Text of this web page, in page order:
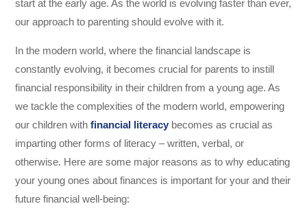
start at the early age. As the world is evolving faster than ever,
our approach to parenting should evolve with it.
In the modern world, where the financial landscape is
constantly evolving, it becomes crucial for parents to instill
financial responsibility in their children from a young age. As
we tackle the complexities of the modern world, empowering
our children withfinancial literacy becomes as crucial as
imparting other forms of literacy – written, verbal, or
otherwise. Here are some major reasons as to why educating
your young ones about finances is important for your and their
future financial well-being: